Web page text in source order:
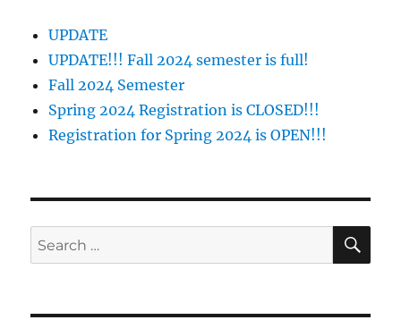
UPDATE
UPDATE!!! Fall 2024 semester is full!
Fall 2024 Semester
Spring 2024 Registration is CLOSED!!!
Registration for Spring 2024 is OPEN!!!
Search
for: